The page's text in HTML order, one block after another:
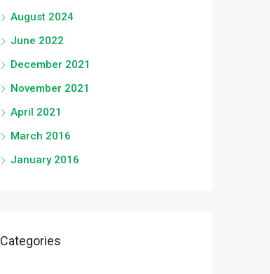
August 2024
June 2022
December 2021
November 2021
April 2021
March 2016
January 2016
Categories